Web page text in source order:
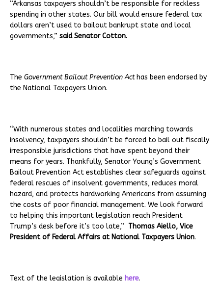
“Arkansas taxpayers shouldn’t be responsible for reckless
spending in other states. Our bill would ensure federal tax
dollars aren’t used to bailout bankrupt state and local
governments,” said Senator Cotton.
The Government Bailout Prevention Acthas been endorsed by
the National Taxpayers Union.
“With numerous states and localities marching towards
insolvency, taxpayers shouldn’t be forced to bail out fiscally
irresponsible jurisdictions that have spent beyond their
means for years. Thankfully, Senator Young’s Government
Bailout Prevention Act establishes clear safeguards against
federal rescues of insolvent governments, reduces moral
hazard, and protects hardworking Americans from assuming
the costs of poor financial management. We look forward
to helping this important legislation reach President
Trump’s desk before it’s too late,” Thomas Aiello, Vice
President of Federal Affairs at National Taxpayers Union.
Text of the legislation is available here.